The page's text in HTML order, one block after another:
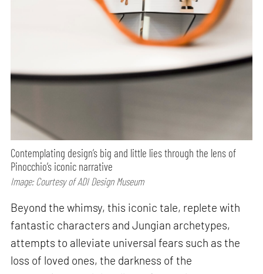
Contemplating design’s big and little lies through the lens of
Pinocchio’s iconic narrative
Image: Courtesy of ADI Design Museum
Beyond the whimsy, this iconic tale, replete with
fantastic characters and Jungian archetypes,
attempts to alleviate universal fears such as the
loss of loved ones, the darkness of the